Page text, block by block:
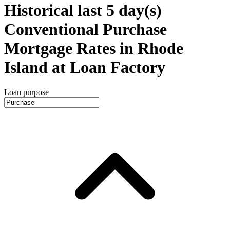
Historical last 5 day(s)
Conventional Purchase
Mortgage Rates in Rhode
Island at Loan Factory
Loan purpose